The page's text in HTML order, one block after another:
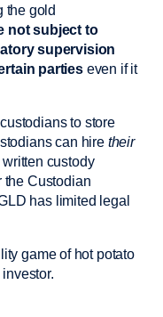
the gold
not subject to
supervision
partieseven if it
to store
can hire their
custody
the Custodian
has limited legal
game of hot potato